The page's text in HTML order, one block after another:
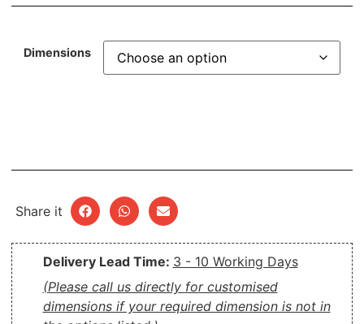
Dimensions
Share it
Delivery Lead Time: 3 - 10 Working Days
(Please call us directly for customised
dimensions if your required dimension is not in